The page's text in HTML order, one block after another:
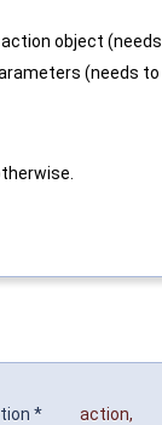
object
(needs to
* action,